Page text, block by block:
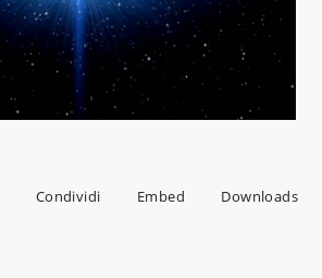
Condividi Embed Downloads